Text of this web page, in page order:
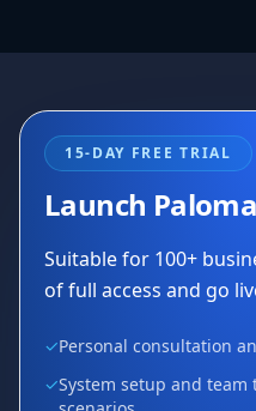
15-DAY FREE TRIAL
Launch
Suitable for 100+
of full access and go
✓Personal consultation
✓System setup and